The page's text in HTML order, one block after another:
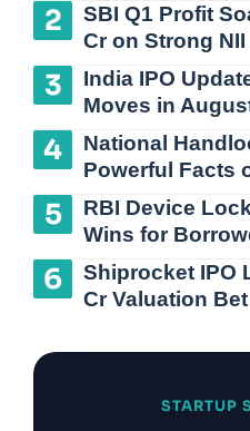
SBI Q1 Profit
Cr on Strong NII
India IPO
Moves in
National
Powerful Facts
RBI Device
Wins for
Shiprocket IPO
Cr Valuation Bet
STARTUP